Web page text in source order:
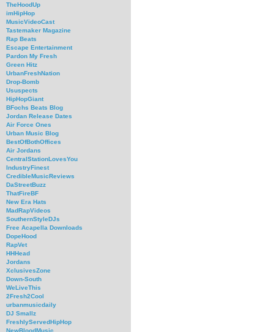
TheHoodUp
imHipHop
MusicVideoCast
Tastemaker Magazine
Rap Beats
Escape Entertainment
Pardon My Fresh
Green Hitz
UrbanFreshNation
Drop-Bomb
Ususpects
HipHopGiant
BFochs Beats Blog
Jordan Release Dates
Air Force Ones
Urban Music Blog
BestOfBothOffices
Air Jordans
CentralStationLovesYou
IndustryFinest
CredibleMusicReviews
DaStreetBuzz
ThatFireBF
New Era Hats
MadRapVideos
SouthernStyleDJs
Free Acapella Downloads
DopeHood
RapVet
HHHead
Jordans
XclusivesZone
Down-South
WeLiveThis
2Fresh2Cool
urbanmusicdaily
DJ Smallz
FreshlyServedHipHop
NewBloodMusic